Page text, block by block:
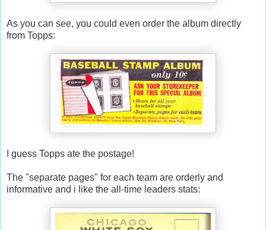
As you can see, you could even order the album directly
from Topps:
I guess Topps ate the postage!
The "separate pages" for each team are orderly and
informative and i like the all-time leaders stats: